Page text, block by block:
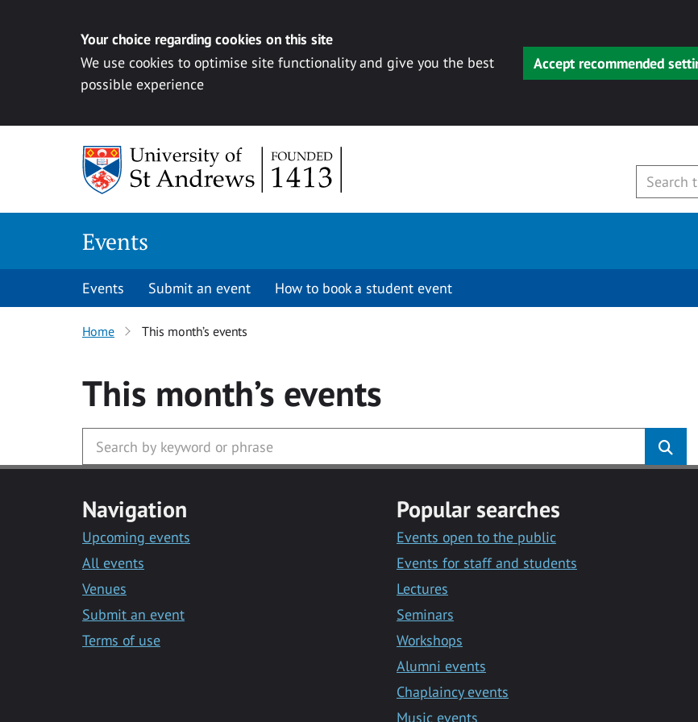
Your choice regarding cookies on this site
We use cookies to optimise site functionality and give you the best
possible experience
Accept recommended
Events
Events Submit an event How to book a student event
Home This month’s events
This month’s events
Navigation
Upcoming events
All events
Venues
Submit an event
Terms of use
Popular searches
Events open to the public
Events for staff and students
Lectures
Seminars
Workshops
Alumni events
Chaplaincy events
Music events